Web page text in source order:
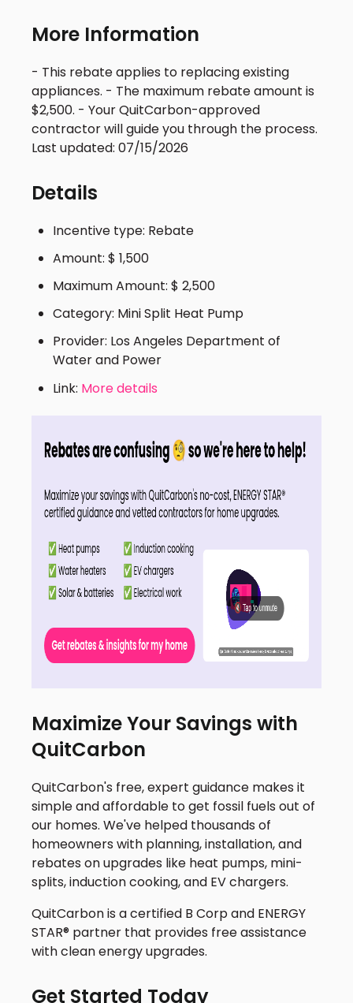
More Information
- This rebate applies to replacing existing
appliances. - The maximum rebate amount is
$2,500. - Your QuitCarbon-approved
contractor will guide you through the process.
Last updated: 07/15/2026
Details
Incentive type: Rebate
Amount: $ 1,500
Maximum Amount: $ 2,500
Category: Mini Split Heat Pump
Provider: Los Angeles Department of
Water and Power
Link: More details
Maximize Your Savings with
QuitCarbon
QuitCarbon's free, expert guidance makes it
simple and affordable to get fossil fuels out of
our homes. We've helped thousands of
homeowners with planning, installation, and
rebates on upgrades like heat pumps, mini-
splits, induction cooking, and EV chargers.
QuitCarbon is a certified B Corp and ENERGY
STAR® partner that provides free assistance
with clean energy upgrades.
Get Started Today